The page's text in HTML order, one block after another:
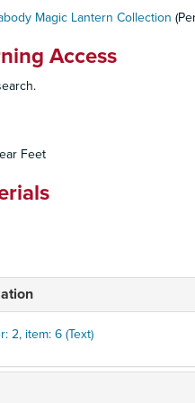
Magic Lantern Collection
Access
Feet
2, item: 6 (Text)